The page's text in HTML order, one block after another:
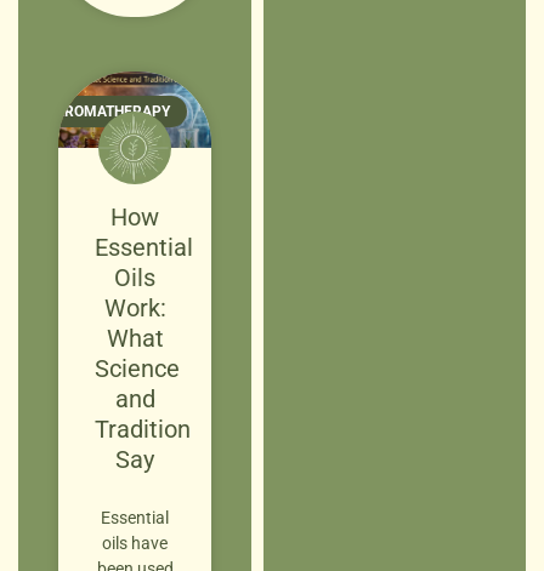
AROMATHERAPY
How
Essential
Oils
Work:
What
Science
and
Tradition
Say
Essential
oils have